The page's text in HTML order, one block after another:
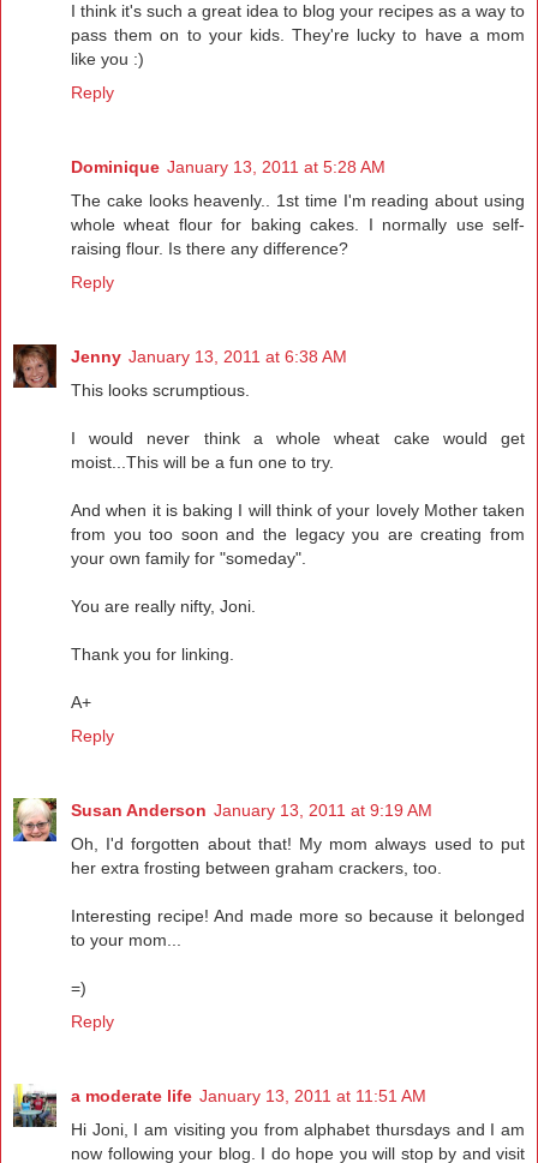
I think it's such a great idea to blog your recipes as a way to
pass them on to your kids. They're lucky to have a mom
like you :)
Reply
Dominique January 13, 2011 at 5:28 AM
The cake looks heavenly.. 1st time I'm reading about using
whole wheat flour for baking cakes. I normally use self-
raising flour. Is there any difference?
Reply
Jenny January 13, 2011 at 6:38 AM
This looks scrumptious.
I would never think a whole wheat cake would get
moist...This will be a fun one to try.
And when it is baking I will think of your lovely Mother taken
from you too soon and the legacy you are creating from
your own family for "someday".
You are really nifty, Joni.
Thank you for linking.
A+
Reply
Susan Anderson January 13, 2011 at 9:19 AM
Oh, I'd forgotten about that! My mom always used to put
her extra frosting between graham crackers, too.
Interesting recipe! And made more so because it belonged
to your mom...
=)
Reply
a moderate life January 13, 2011 at 11:51 AM
Hi Joni, I am visiting you from alphabet thursdays and I am
now following your blog. I do hope you will stop by and visit